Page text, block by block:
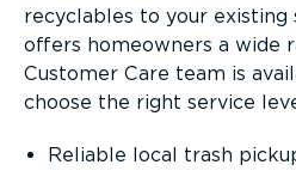
recyclables to your existing
offers homeowners a wide
Customer Care team is
choose the right service
Reliable local trash